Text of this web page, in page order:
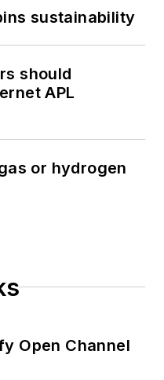
sustainability
should
APL
or hydrogen
Open Channel